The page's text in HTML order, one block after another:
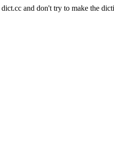
and don't try to make the